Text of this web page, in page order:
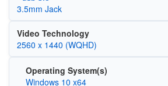
3.5mm Jack
Video Technology
2560 x 1440 (WQHD)
Operating System(s)
Windows 10 x64